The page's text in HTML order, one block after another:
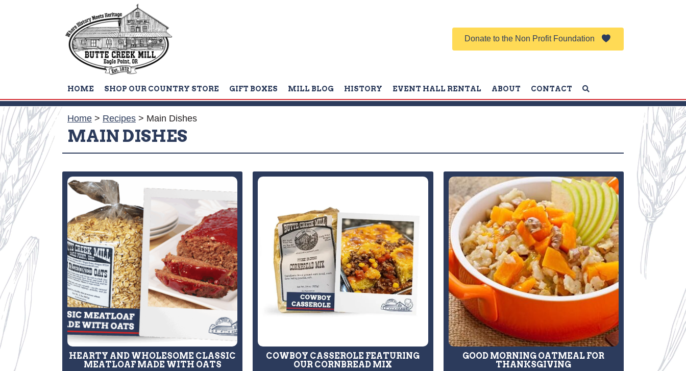
Donate to the Non Profit Foundation
HOME SHOP OUR COUNTRY STORE GIFT BOXES MILL BLOG HISTORY EVENT HALL RENTAL ABOUT CONTACT
Home > Recipes > Main Dishes
MAIN DISHES
HEARTY AND WHOLESOME CLASSIC
MEATLOAF MADE WITH OATS
COWBOY CASSEROLE FEATURING
OUR CORNBREAD MIX
GOOD MORNING OATMEAL FOR
THANKSGIVING